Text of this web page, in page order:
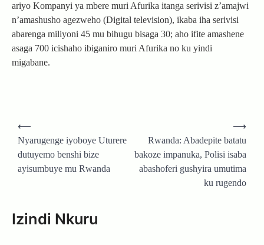
ariyo Kompanyi ya mbere muri Afurika itanga serivisi z’amajwi
n’amashusho agezweho (Digital television), ikaba iha serivisi
abarenga miliyoni 45 mu bihugu bisaga 30; aho ifite amashene
asaga 700 icishaho ibiganiro muri Afurika no ku yindi
migabane.
Post
navigation
⟵
Nyarugenge iyoboye Uturere
dutuyemo benshi bize
ayisumbuye mu Rwanda
Rwanda: Abadepite batatu
bakoze impanuka, Polisi isaba
abashoferi gushyira umutima
ku rugendo
⟶
Izindi Nkuru